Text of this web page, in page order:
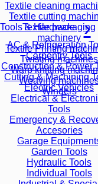
Textile cleaning
Textile cutting
Textile packaging
machinery
Textile Printing
Twisting machines
Warp knitting
Weaving
Winders
Tools & Hardware
AC & Refrigeration
Carpentry Tools
Construction & Power
Cutting & Machining
Electric Vehicles
Electrical &
Tools
Emergency &
Accesories
Garage
Garden Tools
Hydraulic Tools
Individual Tools